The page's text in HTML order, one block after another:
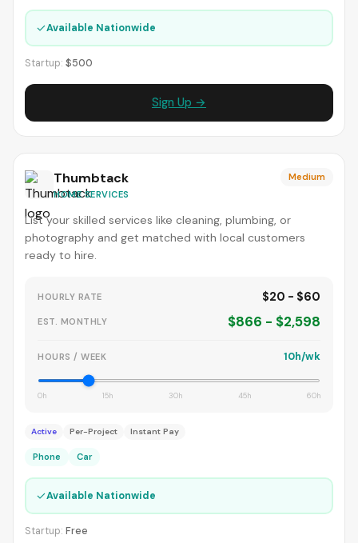
✓Available Nationwide
Startup: $500
Sign Up →
Thumbtack
HOME SERVICES
Medium
List your skilled services like cleaning, plumbing, or
photography and get matched with local customers
ready to hire.
HOURLY RATE $20 - $60
EST. MONTHLY $866 - $2,598
HOURS / WEEK 10h/wk
0h 15h 30h 45h 60h
Active Per-Project Instant Pay
Phone Car
✓Available Nationwide
Startup: Free